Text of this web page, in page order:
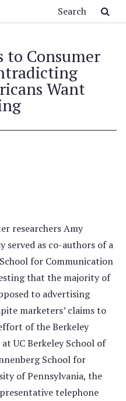
to Consumer
Want
researchers Amy
served as co-authors of a
for Communication
that the majority of
to advertising
marketers’ claims to
of the Berkeley
UC Berkeley School of
School for
of Pennsylvania, the
telephone